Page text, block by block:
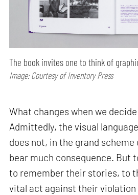
The book invites one to think of
Image: Courtesy of Inventory Press
What changes when we
Admittedly, the visual
does not, in the grand
bear much consequence. But
to remember their stories, to
vital act against their violation